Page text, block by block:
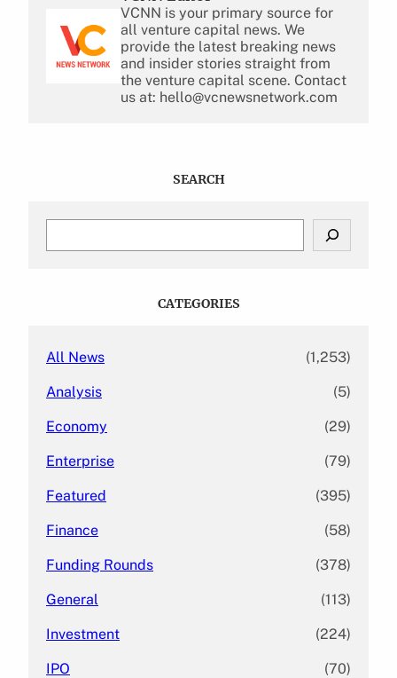
VCNN is your primary source for
all venture capital news. We
provide the latest breaking news
and insider stories straight from
the venture capital scene. Contact
us at: hello@vcnewsnetwork.com
SEARCH
CATEGORIES
All News (1,253)
Analysis (5)
Economy (29)
Enterprise (79)
Featured (395)
Finance (58)
Funding Rounds (378)
General (113)
Investment (224)
IPO (70)